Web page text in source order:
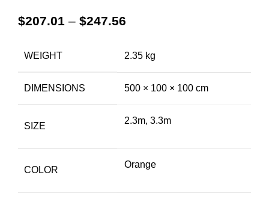
$207.01 – $247.56
WEIGHT 2.35 kg
DIMENSIONS 500 × 100 × 100 cm
SIZE
2.3m, 3.3m
COLOR
Orange